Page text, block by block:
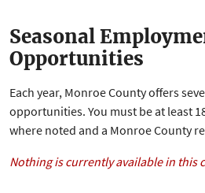
Seasonal
Opportunities
Each year, Monroe County offers
opportunities. You must be at least
where noted and a Monroe County
Nothing is currently available in this